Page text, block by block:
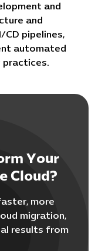
IT Solutions
Cloud &
IT
Digital
and
and
pipelines,
automated
Your
Cloud?
more
migration,
results from